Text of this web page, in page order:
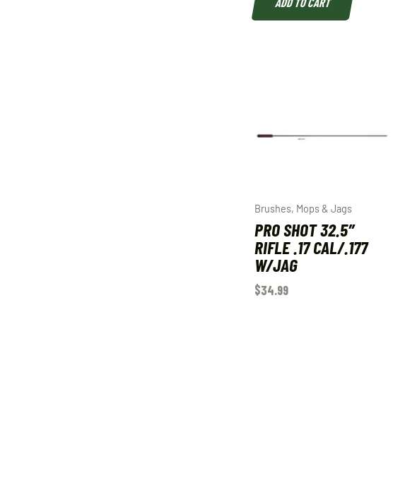
Brushes, Mops & Jags
PRO SHOT 32.5″
RIFLE .17 CAL/.177
W/JAG
$34.99